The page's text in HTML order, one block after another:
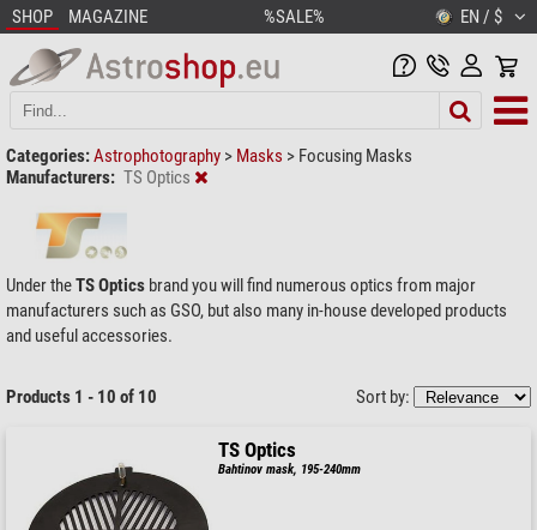
SHOP MAGAZINE %SALE% EN / $
Categories:Astrophotography > Masks > Focusing Masks
Manufacturers: TS Optics
Under theTS Optics brand you will find numerous optics from major
manufacturers such as GSO, but also many in-house developed products
and useful accessories.
Products 1 - 10 of 10 Sort by:
TS Optics
Bahtinov mask, 195-240mm